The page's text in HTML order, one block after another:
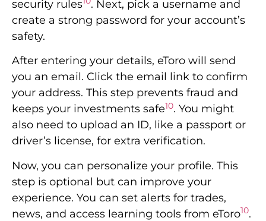
security rules
. Next, pick a username and
create a strong password for your account’s
safety.
After entering your details, eToro will send
you an email. Click the email link to confirm
your address. This step prevents fraud and
keeps your investments safe10. You might
also need to upload an ID, like a passport or
driver’s license, for extra verification.
Now, you can personalize your profile. This
step is optional but can improve your
experience. You can set alerts for trades,
news, and access learning tools from eToro10.